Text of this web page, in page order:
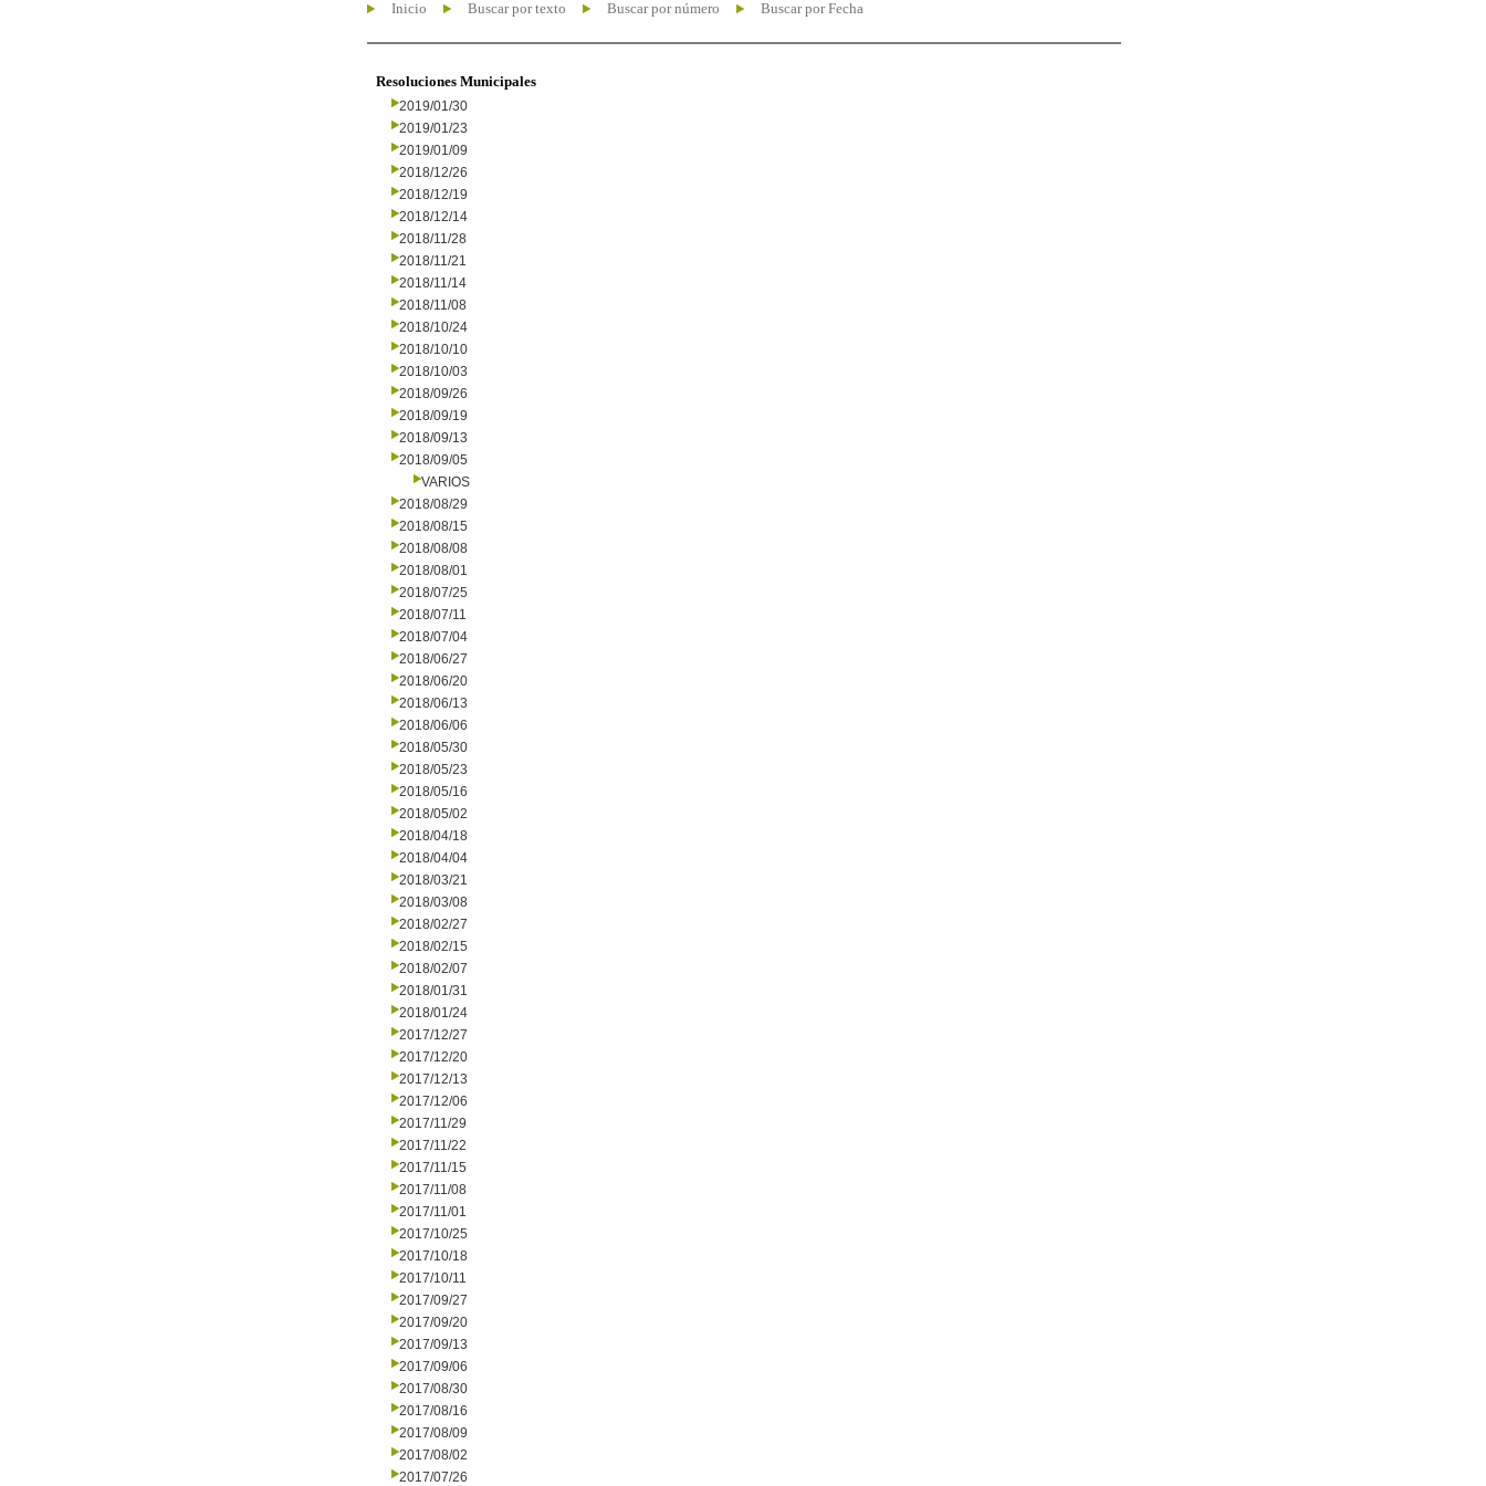
Inicio Buscar por texto Buscar por número Buscar por Fecha
Resoluciones Municipales
2019/01/30
2019/01/23
2019/01/09
2018/12/26
2018/12/19
2018/12/14
2018/11/28
2018/11/21
2018/11/14
2018/11/08
2018/10/24
2018/10/10
2018/10/03
2018/09/26
2018/09/19
2018/09/13
2018/09/05
VARIOS
2018/08/29
2018/08/15
2018/08/08
2018/08/01
2018/07/25
2018/07/11
2018/07/04
2018/06/27
2018/06/20
2018/06/13
2018/06/06
2018/05/30
2018/05/23
2018/05/16
2018/05/02
2018/04/18
2018/04/04
2018/03/21
2018/03/08
2018/02/27
2018/02/15
2018/02/07
2018/01/31
2018/01/24
2017/12/27
2017/12/20
2017/12/13
2017/12/06
2017/11/29
2017/11/22
2017/11/15
2017/11/08
2017/11/01
2017/10/25
2017/10/18
2017/10/11
2017/09/27
2017/09/20
2017/09/13
2017/09/06
2017/08/30
2017/08/16
2017/08/09
2017/08/02
2017/07/26